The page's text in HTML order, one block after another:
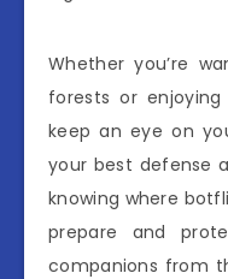
Whether you’re
forests or
keep an eye on
your best defense
knowing where
prepare and
companions from